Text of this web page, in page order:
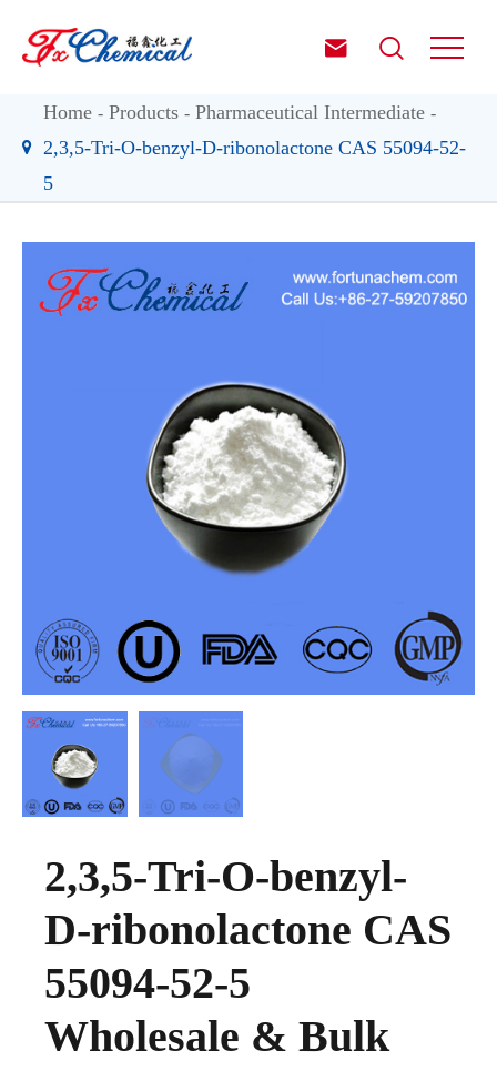
 
Home Products
Pharmaceutical Intermediate
2,3,5-Tri-O-benzyl-D-ribonolactone CAS 55094-52-
5
2,3,5-Tri-O-benzyl-
D-ribonolactone CAS
55094-52-5
Wholesale & Bulk